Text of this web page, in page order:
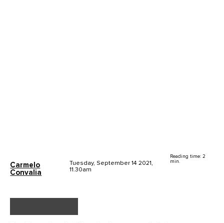
Carmelo
Convalia
Tuesday, September 14 2021,
11.30am
Reading time: 2
min.